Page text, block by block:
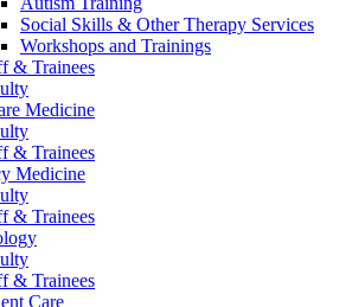
Social Skills & Other Therapy Services
Workshops and Trainings
& Trainees
Medicine
& Trainees
Medicine
& Trainees
& Trainees
Care